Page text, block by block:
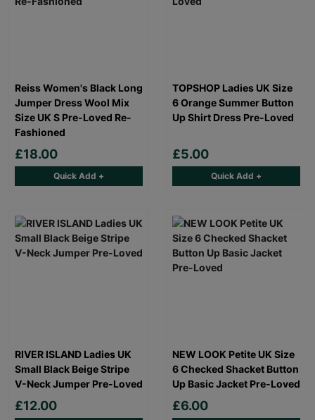
Reiss Women's Black Long
Jumper Dress Wool Mix
Size UK S Pre-Loved Re-
Fashioned
£18.00
Quick Add +
TOPSHOP Ladies UK Size
6 Orange Summer Button
Up Shirt Dress Pre-Loved
£5.00
Quick Add +
RIVER ISLAND Ladies UK
Small Black Beige Stripe
V-Neck Jumper Pre-Loved
£12.00
NEW LOOK Petite UK Size
6 Checked Shacket Button
Up Basic Jacket Pre-Loved
£6.00